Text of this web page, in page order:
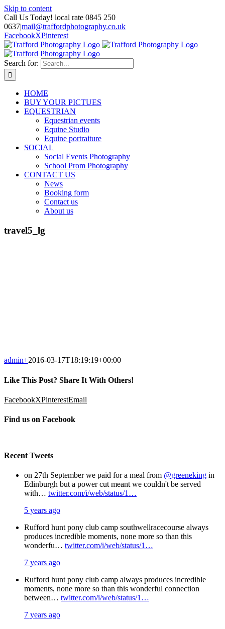
Skip to content
Call Us Today! local rate 0845 250
0637|mail@traffordphotography.co.uk
FacebookXPinterest
Search for:
HOME
BUY YOUR PICTUES
EQUESTRIAN
Equestrian events
Equine Studio
Equine portraiture
SOCIAL
Social Events Photography
School Prom Photography
CONTACT US
News
Booking form
Contact us
About us
travel5_lg
admin+2016-03-17T18:19:19+00:00
Like This Post? Share It With Others!
FacebookXPinterestEmail
Find us on Facebook
Recent Tweets
on 27th September we paid for a meal from @greeneking in
Edinburgh but a power cut meant we couldn't be served
with… twitter.com/i/web/status/1…
5 years ago
Rufford hunt pony club camp southwellracecourse always
produces incredible moments, none more so than this
wonderfu… twitter.com/i/web/status/1…
7 years ago
Rufford hunt pony club camp always produces incredible
moments, none more so than this wonderful connection
between… twitter.com/i/web/status/1…
7 years ago